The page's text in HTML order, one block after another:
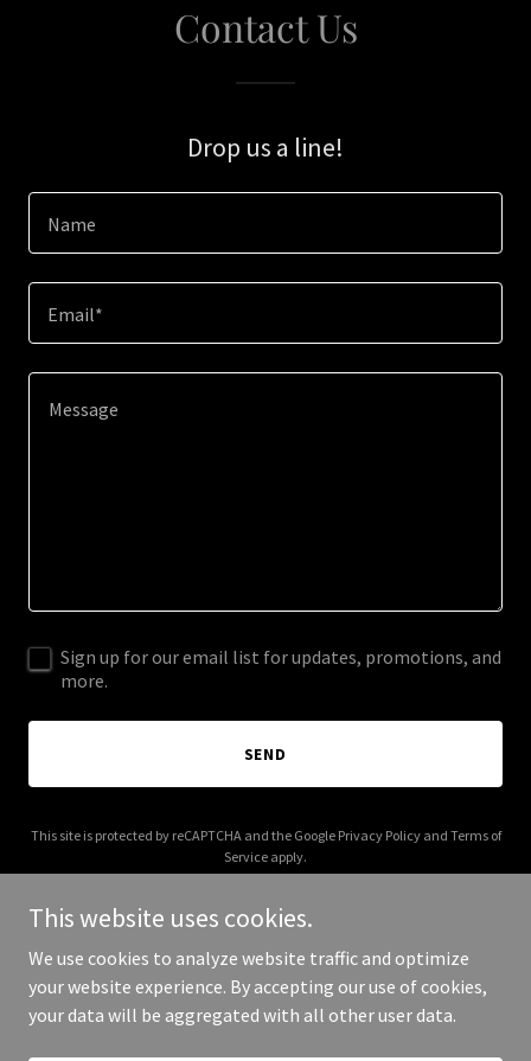
Contact Us
Drop us a line!
Name
Email*
Sign up for our email list for updates, promotions, and
more.
SEND
This site is protected by reCAPTCHA and the Google Privacy Policyand Terms of
Service apply.
Copyright © 2026 franksalazar.com - All Rights Reserved.
This website uses cookies.
We use cookies to analyze website traffic and optimize
your website experience. By accepting our use of cookies,
your data will be aggregated with all other user data.